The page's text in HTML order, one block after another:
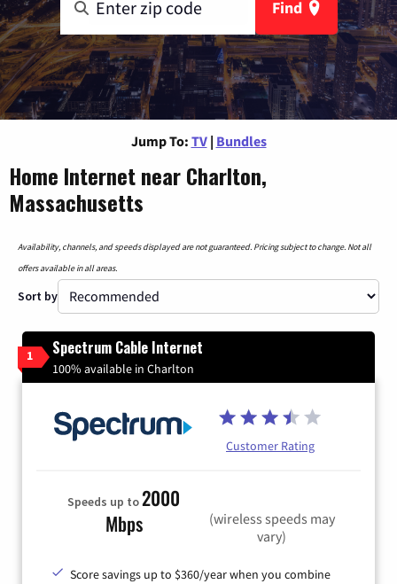
Find
Jump To: TV | Bundles
Home Internet near Charlton,
Massachusetts
Availability, channels, and speeds displayed are not guaranteed. Pricing subject to change. Not all
offers available in all areas.
Sort by
1 Spectrum Cable Internet
100% available in Charlton
Customer Rating
Speeds up to2000
Mbps
(wireless speeds may
vary)
Score savings up to $360/year when you combine